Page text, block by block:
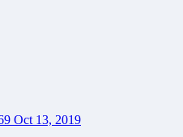
Oct 13, 2019